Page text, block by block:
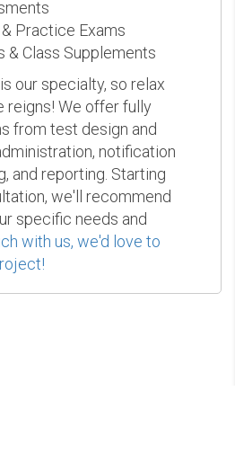
Practice Exams
& Class Supplements
our specialty, so relax
reigns! We offer fully
from test design and
notification
and reporting. Starting
we'll recommend
specific needs and
with us, we'd love to